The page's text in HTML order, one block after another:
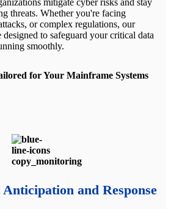
mitigate cyber risks and stay
threats. Whether you're facing
or complex regulations, our
to safeguard your critical data
smoothly.
for Your Mainframe Systems
and Response